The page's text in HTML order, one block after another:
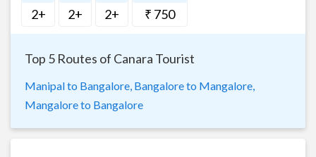
2+ 2+ 2+ ₹ 750
Top 5 Routes of Canara Tourist
Manipal to Bangalore, Bangalore to Mangalore,
Mangalore to Bangalore